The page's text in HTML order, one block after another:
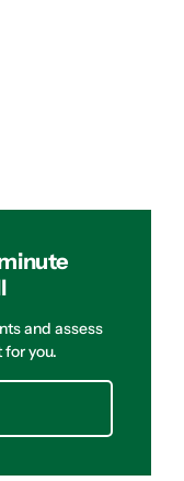
and assess
for you.